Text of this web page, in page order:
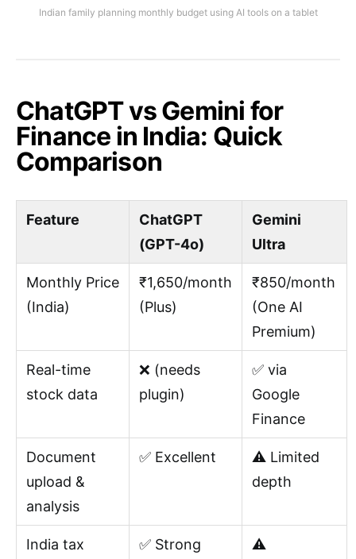
Indian family planning monthly budget using AI tools on a tablet
ChatGPT vs Gemini for
Finance in India: Quick
Comparison
Feature
ChatGPT
(GPT-4o)
Gemini
Ultra
Monthly Price
(India)
₹1,650/month
(Plus)
₹850/month
(One AI
Premium)
Real-time
stock data
❌ (needs
plugin)
✅ via
Google
Finance
Document
upload &
analysis
✅ Excellent
⚠️ Limited
depth
India tax ✅ Strong ⚠️